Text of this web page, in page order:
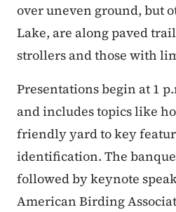
over uneven ground, but
Lake, are along paved
strollers and those with
Presentations begin at 1
and includes topics like
friendly yard to key
identification. The
followed by keynote
American Birding